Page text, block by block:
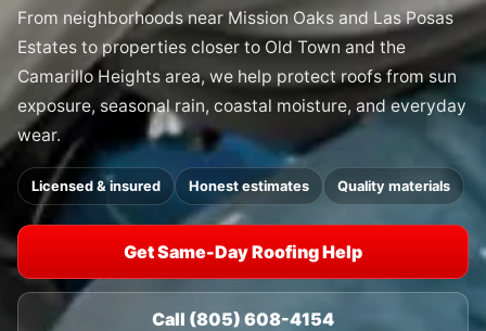
From neighborhoods near Mission Oaks and Las Posas
Estates to properties closer to Old Town and the
Camarillo Heights area, we help protect roofs from sun
exposure, seasonal rain, coastal moisture, and everyday
wear.
Licensed & insured Honest estimates Quality materials
Get Same-Day Roofing Help
Call (805) 608-4154